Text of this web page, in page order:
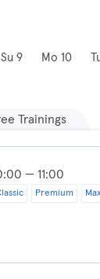
Su 9 Mo 10
Trainings
— 11:00
Premium Max